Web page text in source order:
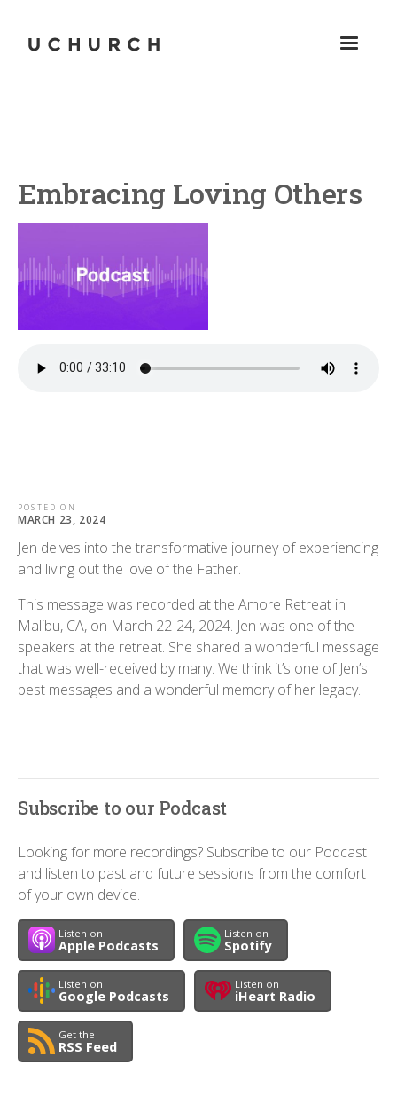
Embracing Loving Others
POSTED ON
MARCH 23, 2024
Jen delves into the transformative journey of experiencing
and living out the love of the Father.
This message was recorded at the Amore Retreat in
Malibu, CA, on March 22-24, 2024. Jen was one of the
speakers at the retreat. She shared a wonderful message
that was well-received by many. We think it’s one of Jen’s
best messages and a wonderful memory of her legacy.
Subscribe to our Podcast
Looking for more recordings? Subscribe to our Podcast
and listen to past and future sessions from the comfort
of your own device.
Listen on
Apple Podcasts
Listen on
Spotify
Listen on
Google Podcasts
Listen on
iHeart Radio
Get the
RSS Feed